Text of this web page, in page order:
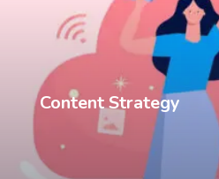
Content Strategy